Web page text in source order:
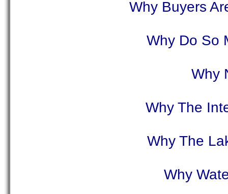
Why Buyers
Why Do So
Why
Why The
Why The
Why